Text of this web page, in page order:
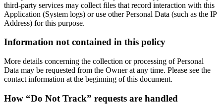
third-party services may collect files that record interaction with this
Application (System logs) or use other Personal Data (such as the IP
Address) for this purpose.
Information not contained in this policy
More details concerning the collection or processing of Personal
Data may be requested from the Owner at any time. Please see the
contact information at the beginning of this document.
How “Do Not Track” requests are handled